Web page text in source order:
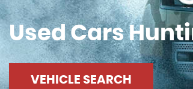
Used Cars
VEHICLE SEARCH